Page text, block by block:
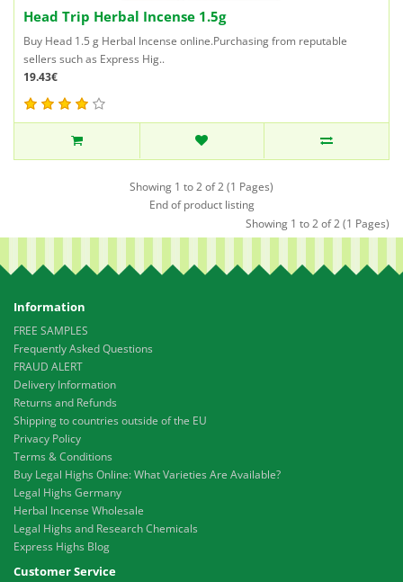
Head Trip Herbal Incense 1.5g
Buy Head 1.5 g Herbal Incense online.Purchasing from reputable
sellers such as Express Hig..
19.43€
Showing 1 to 2 of 2 (1 Pages)
End of product listing
Showing 1 to 2 of 2 (1 Pages)
Information
FREE SAMPLES
Frequently Asked Questions
FRAUD ALERT
Delivery Information
Returns and Refunds
Shipping to countries outside of the EU
Privacy Policy
Terms & Conditions
Buy Legal Highs Online: What Varieties Are Available?
Legal Highs Germany
Herbal Incense Wholesale
Legal Highs and Research Chemicals
Express Highs Blog
Customer Service